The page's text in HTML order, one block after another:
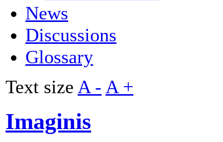
News
Discussions
Glossary
Text size A - A +
Imaginis